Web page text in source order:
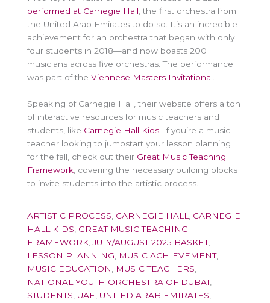
performed at Carnegie Hall, the first orchestra from
the United Arab Emirates to do so. It’s an incredible
achievement for an orchestra that began with only
four students in 2018—and now boasts 200
musicians across five orchestras. The performance
was part of the Viennese Masters Invitational.
Speaking of Carnegie Hall, their website offers a ton
of interactive resources for music teachers and
students, like Carnegie Hall Kids . If you’re a music
teacher looking to jumpstart your lesson planning
for the fall, check out their Great Music Teaching
Framework , covering the necessary building blocks
to invite students into the artistic process.
ARTISTIC PROCESS, CARNEGIE HALL, CARNEGIE
HALL KIDS, GREAT MUSIC TEACHING
FRAMEWORK,JULY/AUGUST 2025 BASKET,
LESSON PLANNING, MUSIC ACHIEVEMENT,
MUSIC EDUCATION, MUSIC TEACHERS,
NATIONAL YOUTH ORCHESTRA OF DUBAI,
STUDENTS, UAE, UNITED ARAB EMIRATES,